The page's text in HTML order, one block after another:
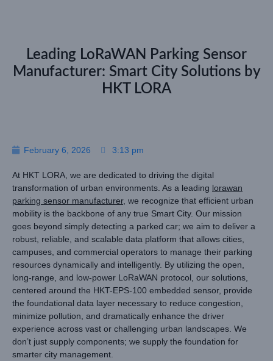
Leading LoRaWAN Parking Sensor
Manufacturer: Smart City Solutions by
HKT LORA
February 6, 2026 3:13 pm
At HKT LORA, we are dedicated to driving the digital
transformation of urban environments. As a leading lorawan
parking sensor manufacturer, we recognize that efficient urban
mobility is the backbone of any true Smart City. Our mission
goes beyond simply detecting a parked car; we aim to deliver a
robust, reliable, and scalable data platform that allows cities,
campuses, and commercial operators to manage their parking
resources dynamically and intelligently. By utilizing the open,
long-range, and low-power LoRaWAN protocol, our solutions,
centered around the HKT-EPS-100 embedded sensor, provide
the foundational data layer necessary to reduce congestion,
minimize pollution, and dramatically enhance the driver
experience across vast or challenging urban landscapes. We
don’t just supply components; we supply the foundation for
smarter city management.